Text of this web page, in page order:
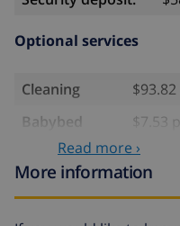
Optional services
Cleaning
Babybed
$7.53
High chair
$1.68
Extra
Read more ›
More information